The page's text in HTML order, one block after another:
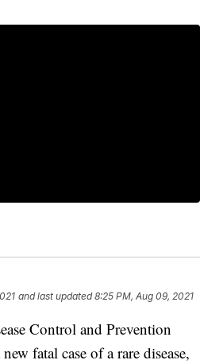
and last updated 8:25 PM, Aug 09, 2021
Control and Prevention
fatal case of a rare disease,